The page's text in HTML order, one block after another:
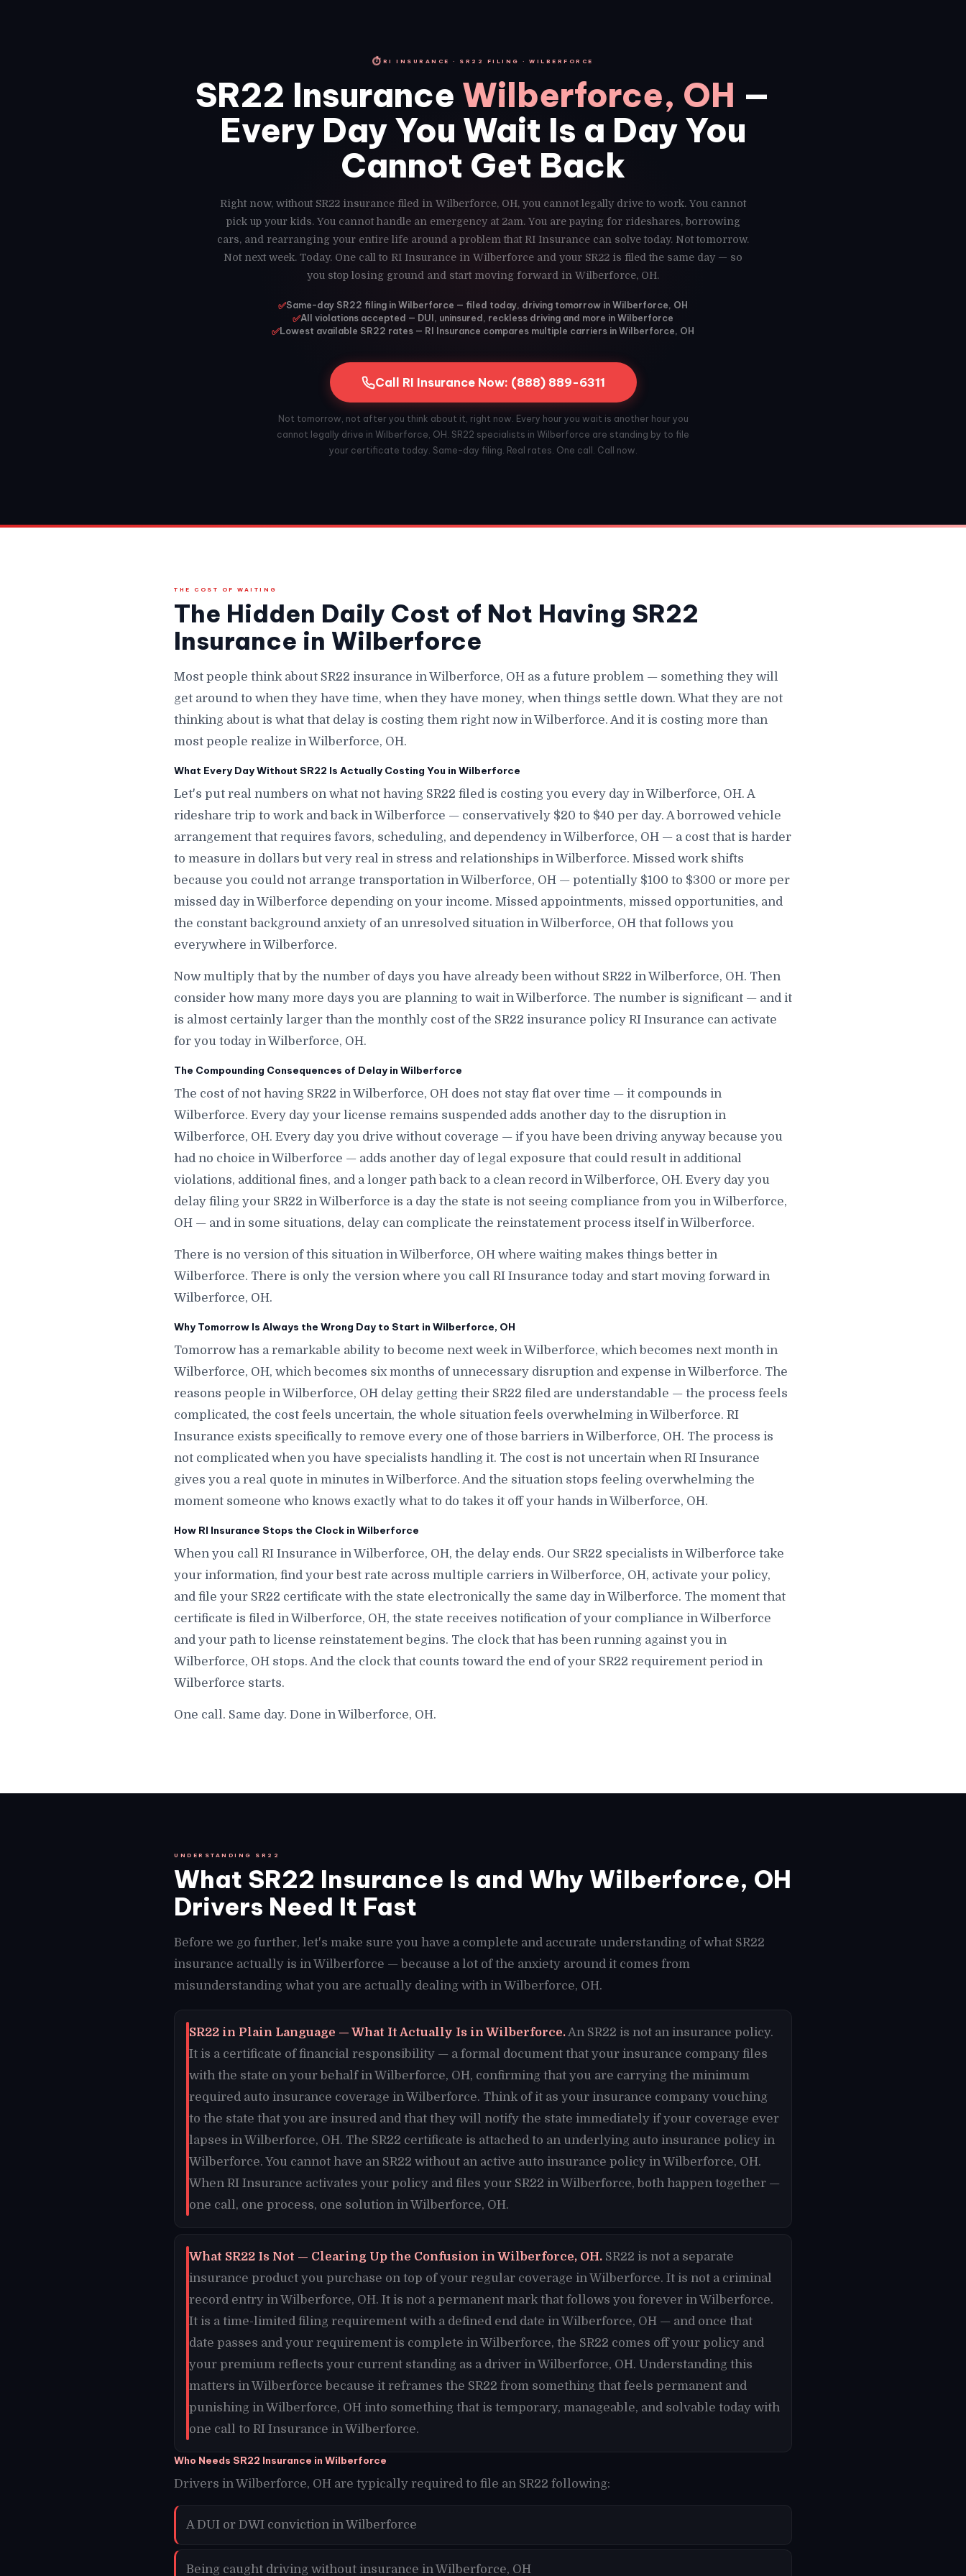
⏱RI INSURANCE · SR22 FILING · WILBERFORCE
SR22 Insurance Wilberforce, OH —
Every Day You Wait Is a Day You
Cannot Get Back
Right now, without SR22 insurance filed in Wilberforce, OH, you cannot legally drive to work. You cannot
pick up your kids. You cannot handle an emergency at 2am. You are paying for rideshares, borrowing
cars, and rearranging your entire life around a problem that RI Insurance can solve today. Not tomorrow.
Not next week. Today. One call to RI Insurance in Wilberforce and your SR22 is filed the same day — so
you stop losing ground and start moving forward in Wilberforce, OH.
✅Same-day SR22 filing in Wilberforce — filed today, driving tomorrow in Wilberforce, OH
✅All violations accepted — DUI, uninsured, reckless driving and more in Wilberforce
✅Lowest available SR22 rates — RI Insurance compares multiple carriers in Wilberforce, OH
Call RI Insurance Now: (888) 889-6311
Not tomorrow, not after you think about it, right now. Every hour you wait is another hour you
cannot legally drive in Wilberforce, OH. SR22 specialists in Wilberforce are standing by to file
your certificate today. Same-day filing. Real rates. One call. Call now.
THE COST OF WAITING
The Hidden Daily Cost of Not Having SR22
Insurance in Wilberforce
Most people think about SR22 insurance in Wilberforce, OH as a future problem — something they will
get around to when they have time, when they have money, when things settle down. What they are not
thinking about is what that delay is costing them right now in Wilberforce. And it is costing more than
most people realize in Wilberforce, OH.
What Every Day Without SR22 Is Actually Costing You in Wilberforce
Let's put real numbers on what not having SR22 filed is costing you every day in Wilberforce, OH. A
rideshare trip to work and back in Wilberforce — conservatively $20 to $40 per day. A borrowed vehicle
arrangement that requires favors, scheduling, and dependency in Wilberforce, OH — a cost that is harder
to measure in dollars but very real in stress and relationships in Wilberforce. Missed work shifts
because you could not arrange transportation in Wilberforce, OH — potentially $100 to $300 or more per
missed day in Wilberforce depending on your income. Missed appointments, missed opportunities, and
the constant background anxiety of an unresolved situation in Wilberforce, OH that follows you
everywhere in Wilberforce.
Now multiply that by the number of days you have already been without SR22 in Wilberforce, OH. Then
consider how many more days you are planning to wait in Wilberforce. The number is significant — and it
is almost certainly larger than the monthly cost of the SR22 insurance policy RI Insurance can activate
for you today in Wilberforce, OH.
The Compounding Consequences of Delay in Wilberforce
The cost of not having SR22 in Wilberforce, OH does not stay flat over time — it compounds in
Wilberforce. Every day your license remains suspended adds another day to the disruption in
Wilberforce, OH. Every day you drive without coverage — if you have been driving anyway because you
had no choice in Wilberforce — adds another day of legal exposure that could result in additional
violations, additional fines, and a longer path back to a clean record in Wilberforce, OH. Every day you
delay filing your SR22 in Wilberforce is a day the state is not seeing compliance from you in Wilberforce,
OH — and in some situations, delay can complicate the reinstatement process itself in Wilberforce.
There is no version of this situation in Wilberforce, OH where waiting makes things better in
Wilberforce. There is only the version where you call RI Insurance today and start moving forward in
Wilberforce, OH.
Why Tomorrow Is Always the Wrong Day to Start in Wilberforce, OH
Tomorrow has a remarkable ability to become next week in Wilberforce, which becomes next month in
Wilberforce, OH, which becomes six months of unnecessary disruption and expense in Wilberforce. The
reasons people in Wilberforce, OH delay getting their SR22 filed are understandable — the process feels
complicated, the cost feels uncertain, the whole situation feels overwhelming in Wilberforce. RI
Insurance exists specifically to remove every one of those barriers in Wilberforce, OH. The process is
not complicated when you have specialists handling it. The cost is not uncertain when RI Insurance
gives you a real quote in minutes in Wilberforce. And the situation stops feeling overwhelming the
moment someone who knows exactly what to do takes it off your hands in Wilberforce, OH.
How RI Insurance Stops the Clock in Wilberforce
When you call RI Insurance in Wilberforce, OH, the delay ends. Our SR22 specialists in Wilberforce take
your information, find your best rate across multiple carriers in Wilberforce, OH, activate your policy,
and file your SR22 certificate with the state electronically the same day in Wilberforce. The moment that
certificate is filed in Wilberforce, OH, the state receives notification of your compliance in Wilberforce
and your path to license reinstatement begins. The clock that has been running against you in
Wilberforce, OH stops. And the clock that counts toward the end of your SR22 requirement period in
Wilberforce starts.
One call. Same day. Done in Wilberforce, OH.
UNDERSTANDING SR22
What SR22 Insurance Is and Why Wilberforce, OH
Drivers Need It Fast
Before we go further, let's make sure you have a complete and accurate understanding of what SR22
insurance actually is in Wilberforce — because a lot of the anxiety around it comes from
misunderstanding what you are actually dealing with in Wilberforce, OH.
SR22 in Plain Language — What It Actually Is in Wilberforce.An SR22 is not an insurance policy.
It is a certificate of financial responsibility — a formal document that your insurance company files
with the state on your behalf in Wilberforce, OH, confirming that you are carrying the minimum
required auto insurance coverage in Wilberforce. Think of it as your insurance company vouching
to the state that you are insured and that they will notify the state immediately if your coverage ever
lapses in Wilberforce, OH. The SR22 certificate is attached to an underlying auto insurance policy in
Wilberforce. You cannot have an SR22 without an active auto insurance policy in Wilberforce, OH.
When RI Insurance activates your policy and files your SR22 in Wilberforce, both happen together —
one call, one process, one solution in Wilberforce, OH.
What SR22 Is Not — Clearing Up the Confusion in Wilberforce, OH. SR22 is not a separate
insurance product you purchase on top of your regular coverage in Wilberforce. It is not a criminal
record entry in Wilberforce, OH. It is not a permanent mark that follows you forever in Wilberforce.
It is a time-limited filing requirement with a defined end date in Wilberforce, OH — and once that
date passes and your requirement is complete in Wilberforce, the SR22 comes off your policy and
your premium reflects your current standing as a driver in Wilberforce, OH. Understanding this
matters in Wilberforce because it reframes the SR22 from something that feels permanent and
punishing in Wilberforce, OH into something that is temporary, manageable, and solvable today with
one call to RI Insurance in Wilberforce.
Who Needs SR22 Insurance in Wilberforce
Drivers in Wilberforce, OH are typically required to file an SR22 following:
A DUI or DWI conviction in Wilberforce
Being caught driving without insurance in Wilberforce, OH